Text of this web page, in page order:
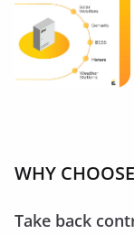
WHY
Take back